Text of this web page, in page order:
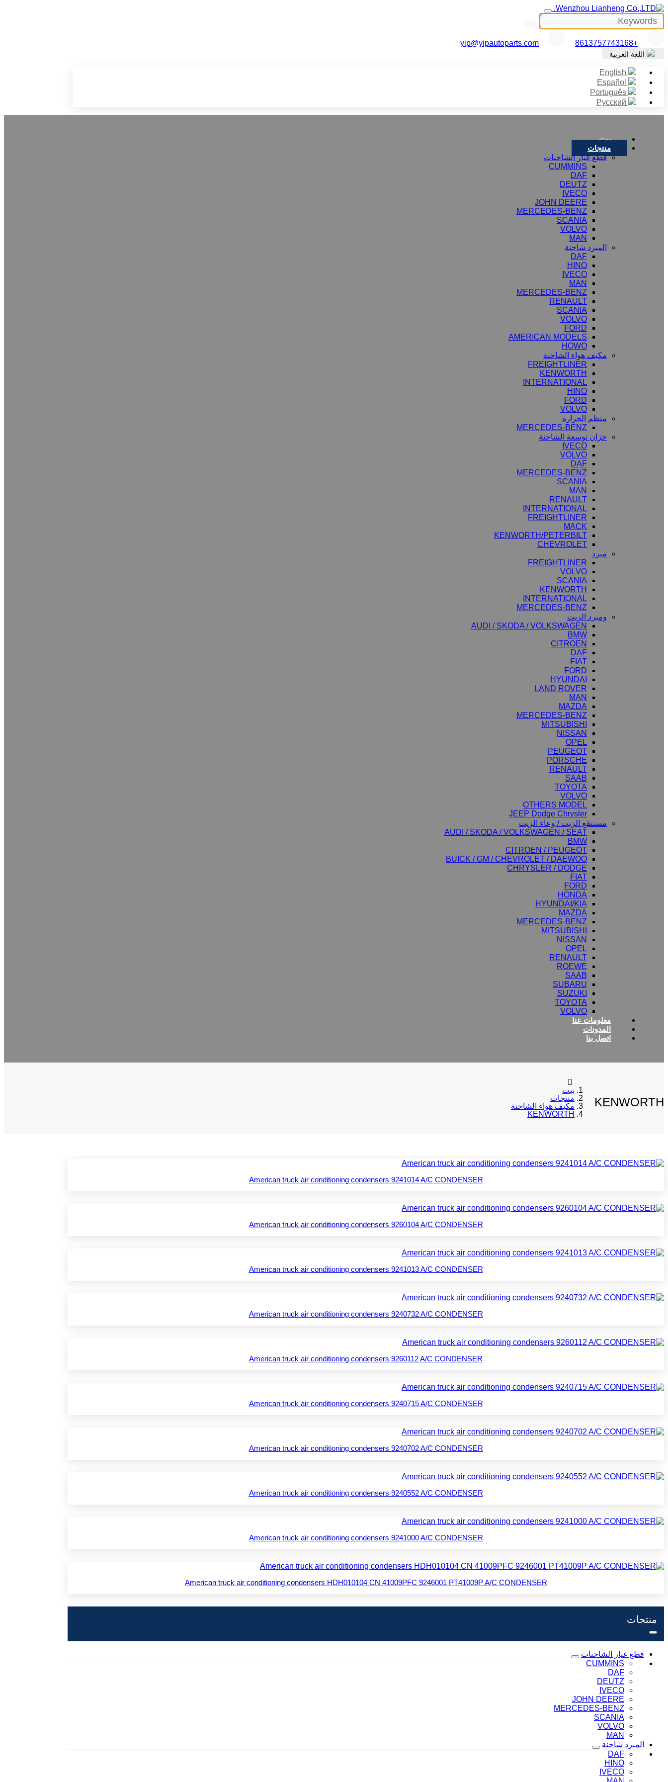
+8613757743168
yip@yipautoparts.com
اللغة العربية
بيت
منتجات
قطع غيار الشاحنات
CUMMINS
DAF
DEUTZ
IVECO
JOHN DEERE
MERCEDES-BENZ
SCANIA
VOLVO
MAN
المبرد شاحنة
DAF
HINO
IVECO
MAN
MERCEDES-BENZ
RENAULT
SCANIA
VOLVO
FORD
AMERICAN MODELS
HOWO
مكيف هواء الشاحنة
FREIGHTLINER
KENWORTH
INTERNATIONAL
HINO
FORD
VOLVO
منظم الحراره
MERCEDES-BENZ
خزان توسعة الشاحنة
IVECO
VOLVO
DAF
MERCEDES-BENZ
SCANIA
MAN
RENAULT
INTERNATIONAL
FREIGHTLINER
MACK
KENWORTH/PETERBILT
CHEVROLET
مبرد
FREIGHTLINER
VOLVO
SCANIA
KENWORTH
INTERNATIONAL
MERCEDES-BENZ
ومبرد الزيت
AUDI / SKODA / VOLKSWAGEN
BMW
CITROEN
DAF
FIAT
FORD
HYUNDAI
LAND ROVER
MAN
MAZDA
MERCEDES-BENZ
MITSUBISHI
NISSAN
OPEL
PEUGEOT
PORSCHE
RENAULT
SAAB
TOYOTA
VOLVO
OTHERS MODEL
JEEP Dodge Chrysler
مستنقع الزيت / وعاء الزيت
AUDI / SKODA / VOLKSWAGEN / SEAT
BMW
CITROEN / PEUGEOT
BUICK / GM / CHEVROLET / DAEWOO
CHRYSLER / DODGE
FIAT
FORD
HONDA
HYUNDAI/KIA
MAZDA
MERCEDES-BENZ
MITSUBISHI
NISSAN
OPEL
RENAULT
ROEWE
SAAB
SUBARU
SUZUKI
TOYOTA
VOLVO
معلومات عنا
المدونات
اتصل بنا
KENWORTH
بيت
منتجات
مكيف هواء الشاحنة
KENWORTH
American truck air conditioning condensers 9241014 A/C CONDENSER
American truck air conditioning condensers 9260104 A/C CONDENSER
American truck air conditioning condensers 9241013 A/C CONDENSER
American truck air conditioning condensers 9240732 A/C CONDENSER
American truck air conditioning condensers 9260112 A/C CONDENSER
American truck air conditioning condensers 9240715 A/C CONDENSER
American truck air conditioning condensers 9240702 A/C CONDENSER
American truck air conditioning condensers 9240552 A/C CONDENSER
American truck air conditioning condensers 9241000 A/C CONDENSER
American truck air conditioning condensers HDH010104 CN 41009PFC 9246001 PT41009P A/C CONDENSER
منتجات
قطع غيار الشاحنات
CUMMINS
DAF
DEUTZ
IVECO
JOHN DEERE
MERCEDES-BENZ
SCANIA
VOLVO
MAN
المبرد شاحنة
DAF
HINO
IVECO